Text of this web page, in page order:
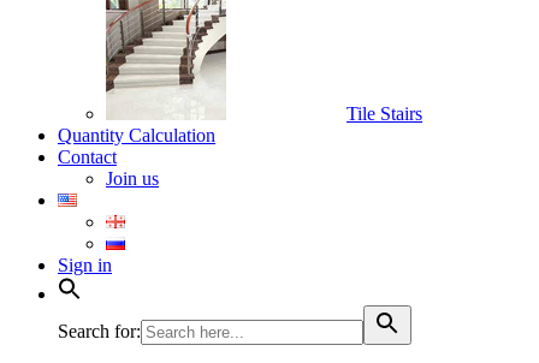
Tile Stairs
Quantity Calculation
Contact
Join us
Sign in
Search for: